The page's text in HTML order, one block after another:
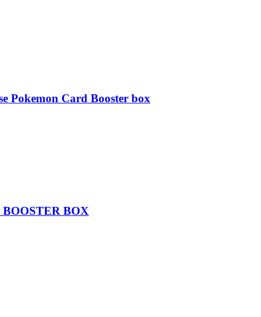
Pokemon Card Booster box
BOX